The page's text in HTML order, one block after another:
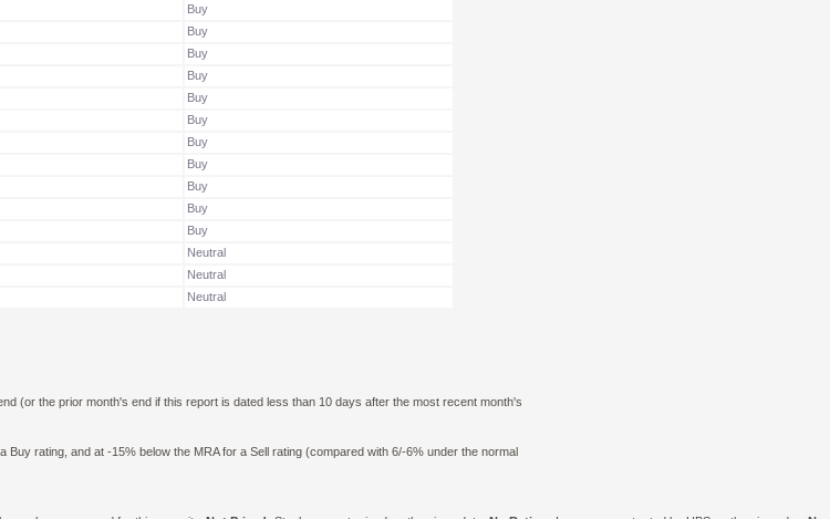
Buy
Buy
Buy
Buy
Buy
Buy
Buy
Buy
Buy
Buy
Buy
Neutral
Neutral
Neutral
(or the prior month's end if this report is dated less than 10 days after the most recent month's
rating, and at -15% below the MRA for a Sell rating (compared with 6/-6% under the normal